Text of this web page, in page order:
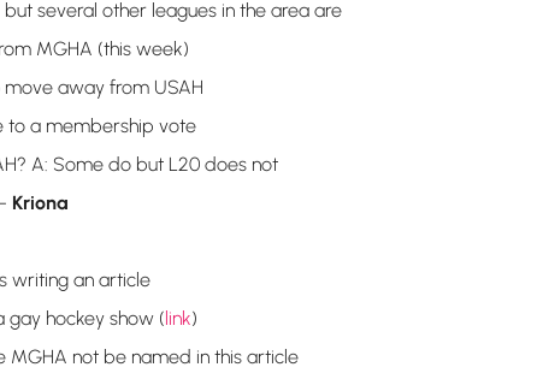
several other leagues in the area are
MGHA (this week)
away from USAH
to a membership vote
A: Some do but L20 does not
Kriona
writing an article
gay hockey show (link)
MGHA not be named in this article